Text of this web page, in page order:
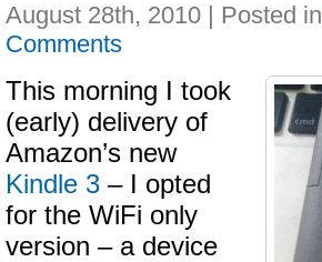
August 28th, 2010 | Posted in
Comments
This morning I took
(early) delivery of
Amazon’s new
Kindle 3 – I opted
for the WiFi only
version – a device